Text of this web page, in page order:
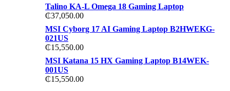
Talino KA-L Omega 18 Gaming Laptop
₵37,050.00
MSI Cyborg 17 AI Gaming Laptop B2HWEKG-
021US
₵15,550.00
MSI Katana 15 HX Gaming Laptop B14WEK-
001US
₵15,550.00